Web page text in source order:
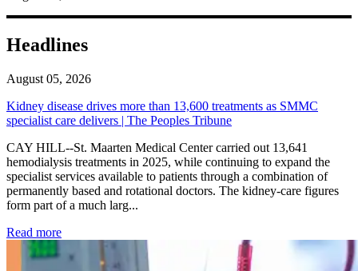
Headlines
August 05, 2026
Kidney disease drives more than 13,600 treatments as SMMC
specialist care delivers | The Peoples Tribune
CAY HILL--St. Maarten Medical Center carried out 13,641
hemodialysis treatments in 2025, while continuing to expand the
specialist services available to patients through a combination of
permanently based and rotational doctors. The kidney-care figures
form part of a much larg...
Read more: Kidney disease drives more than 13,600 treatments as